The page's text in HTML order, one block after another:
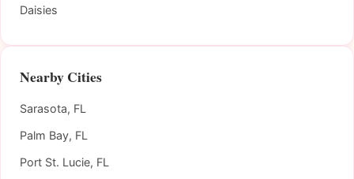
Daisies
Nearby Cities
Sarasota, FL
Palm Bay, FL
Port St. Lucie, FL